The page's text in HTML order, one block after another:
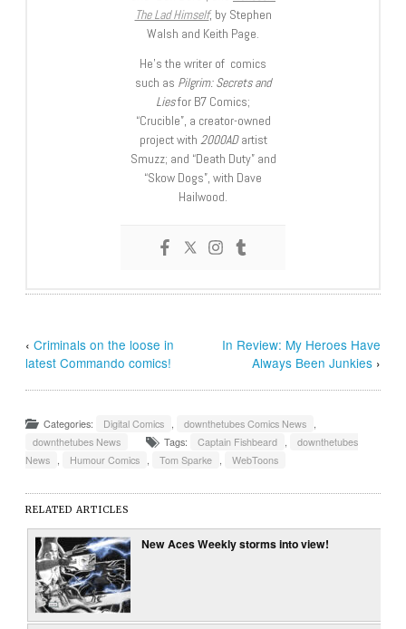
The Lad Himself, by Stephen
Walsh and Keith Page.
He’s the writer of comics
such as Pilgrim: Secrets and
Liesfor B7 Comics;
“Crucible”, a creator-owned
project with 2000ADartist
Smuzz; and “Death Duty” and
“Skow Dogs”, with Dave
Hailwood.
‹Criminals on the loose in
latest Commando comics!
In Review: My Heroes Have
Always Been Junkies›
Categories: Digital Comics , downthetubes Comics News ,
downthetubes News
Tags: Captain Fishbeard ,
downthetubes
News , Humour Comics , Tom Sparke , WebToons
RELATED ARTICLES
New Aces Weekly storms into view!